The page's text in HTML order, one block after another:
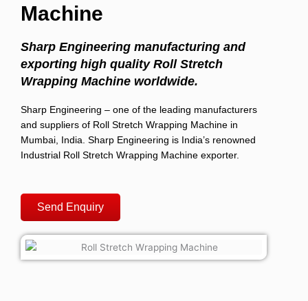
Machine
Sharp Engineering manufacturing and
exporting high quality Roll Stretch
Wrapping Machine worldwide.
Sharp Engineering – one of the leading manufacturers
and suppliers of Roll Stretch Wrapping Machine in
Mumbai, India. Sharp Engineering is India’s renowned
Industrial Roll Stretch Wrapping Machine exporter.
Send Enquiry